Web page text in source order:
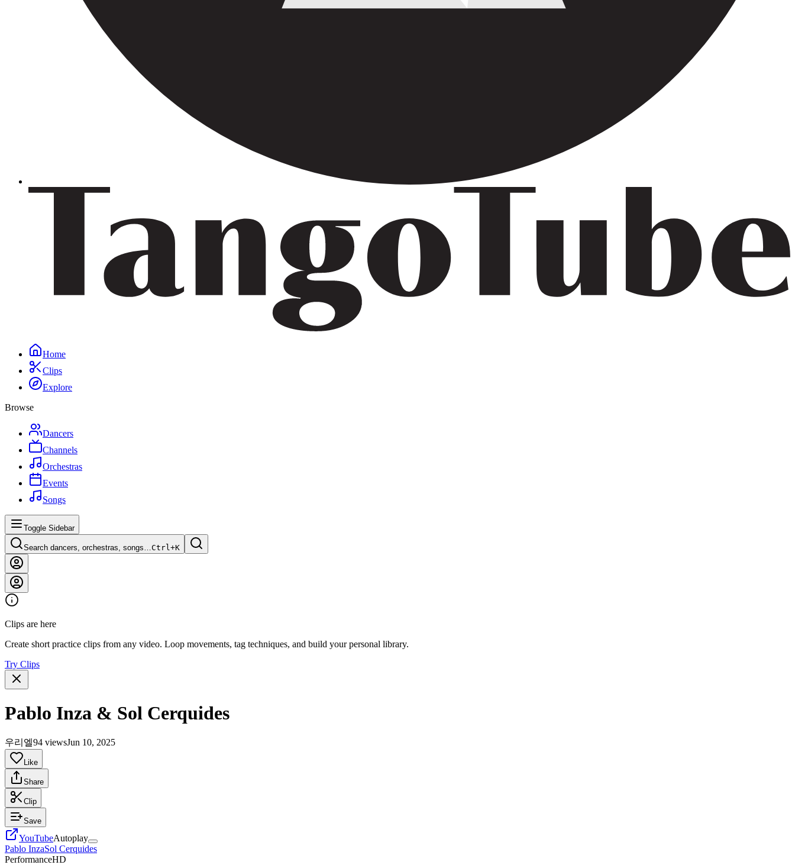
Home
Clips
Explore
Browse
Dancers
Channels
Orchestras
Events
Songs
Toggle Sidebar
Search dancers, orchestras, songs…Ctrl+K
Clips are here
Create short practice clips from any video. Loop movements, tag techniques, and build your personal library.
Try Clips
Pablo Inza & Sol Cerquides
우리엘94 viewsJun 10, 2025
Like
Share
Clip
Save
YouTubeAutoplay
Pablo InzaSol Cerquides
PerformanceHD